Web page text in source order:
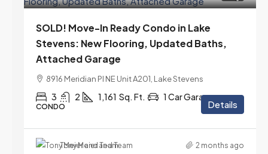
SOLD! Move-In Ready Condo in Lake
Stevens: New Flooring, Updated Baths,
Attached Garage
8916 Meridian Pl NE Unit A201, Lake Stevens
3 2 1,161 Sq. Ft. 1 Car Garage
CONDO Details
Tony Meier and Team 2 months ago